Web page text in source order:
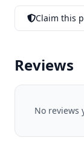
Claim this
Reviews
No reviews